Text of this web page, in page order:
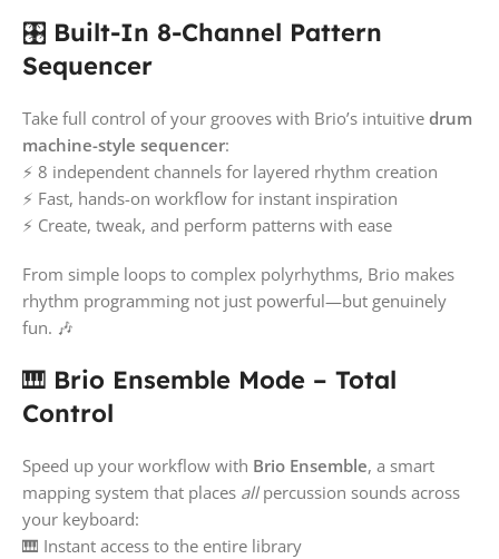
🎛️ Built-In 8-Channel Pattern
Sequencer
Take full control of your grooves with Brio’s intuitive drum
machine-style sequencer:
⚡ 8 independent channels for layered rhythm creation
⚡ Fast, hands-on workflow for instant inspiration
⚡ Create, tweak, and perform patterns with ease
From simple loops to complex polyrhythms, Brio makes
rhythm programming not just powerful—but genuinely
fun. 🎶
🎹 Brio Ensemble Mode – Total
Control
Speed up your workflow with Brio Ensemble, a smart
mapping system that places allpercussion sounds across
your keyboard:
🎹 Instant access to the entire library